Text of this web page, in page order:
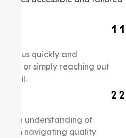
with us quickly and
form or simply reaching out
email.
understanding of
you in navigating quality